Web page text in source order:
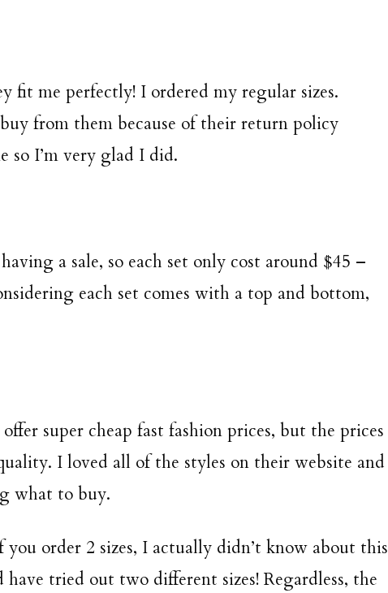
fit me perfectly! I ordered my regular sizes.
from them because of their return policy
so I’m very glad I did.
a sale, so each set only cost around $45 –
each set comes with a top and bottom,
super cheap fast fashion prices, but the prices
I loved all of the styles on their website and
what to buy.
order 2 sizes, I actually didn’t know about this
tried out two different sizes! Regardless, the